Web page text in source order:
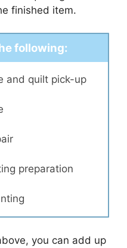
finished item.
following:
and quilt pick-up
preparation
you can add up